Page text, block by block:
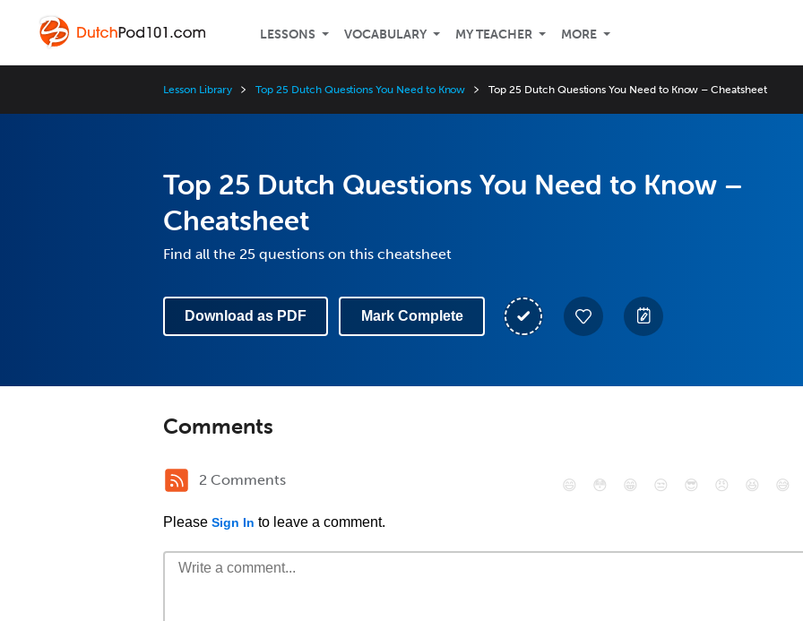
LESSONS VOCABULARY MY TEACHER MORE
Lesson Library Top 25 Dutch Questions You Need to Know Top 25 Dutch Questions You Need to Know – Cheatsheet
Top 25 Dutch Questions You Need to Know –
Cheatsheet
Find all the 25 questions on this cheatsheet
Download as PDF Mark Complete
Comments
2 Comments
Please Sign In to leave a comment.
😄 😳 😁 😒 😎 😠 😆 😅